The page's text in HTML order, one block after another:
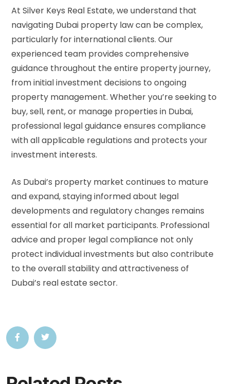
At Silver Keys Real Estate, we understand that
navigating Dubai property law can be complex,
particularly for international clients. Our
experienced team provides comprehensive
guidance throughout the entire property journey,
from initial investment decisions to ongoing
property management. Whether you’re seeking to
buy, sell, rent, or manage properties in Dubai,
professional legal guidance ensures compliance
with all applicable regulations and protects your
investment interests.
As Dubai’s property market continues to mature
and expand, staying informed about legal
developments and regulatory changes remains
essential for all market participants. Professional
advice and proper legal compliance not only
protect individual investments but also contribute
to the overall stability and attractiveness of
Dubai’s real estate sector.